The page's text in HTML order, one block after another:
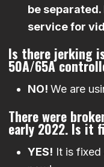
be
service for
Is there jerking
50A/65A
NO! We are
There were
early 2022. Is it
YES! It is